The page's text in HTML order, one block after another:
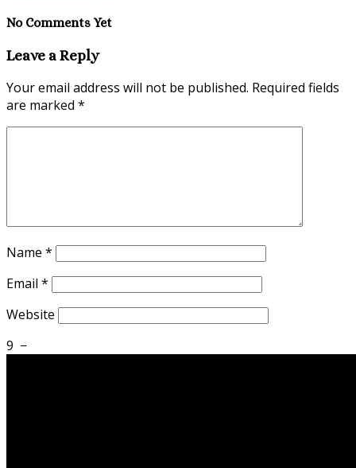
No Comments Yet
Leave a Reply
Your email address will not be published. Required fields
are marked *
Name *
Email *
Website
9 −